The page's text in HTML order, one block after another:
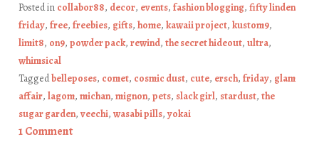
Posted in collabor88, decor, events, fashion blogging, fifty linden
friday, free, freebies, gifts, home, kawaii project, kustom9,
limit8, on9, powder pack, rewind, the secret hideout, ultra,
whimsical
Taggedbelleposes, comet, cosmic dust, cute, ersch, friday, glam
affair, lagom, michan, mignon, pets, slack girl, stardust, the
sugar garden, veechi, wasabi pills, yokai
1 Comment